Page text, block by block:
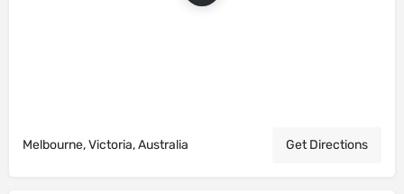
Melbourne, Victoria, Australia Get Directions